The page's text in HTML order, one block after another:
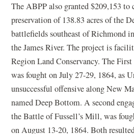
The ABPP also granted $209,153 to
preservation of 138.83 acres of the
battlefields southeast of Richmond
the James River. The project is
Region Land Conservancy. The
was fought on July 27-29, 1864, as
unsuccessful offensive along New
named Deep Bottom. A second
the Battle of Fussell’s Mill, was
on August 13-20, 1864. Both